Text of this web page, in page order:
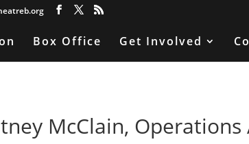
Box Office Get Involved
McClain, Operations